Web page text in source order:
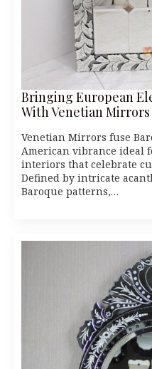
Bringing European
With Venetian Mirrors
Venetian Mirrors fuse
American vibrance ideal
interiors that celebrate
Defined by intricate
Baroque patterns,…